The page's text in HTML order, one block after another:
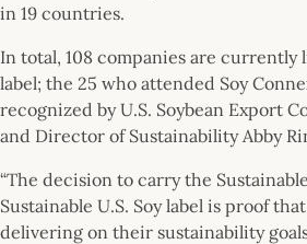
in 19 countries.
In total, 108 companies are currently
label; the 25 who attended Soy
recognized by U.S. Soybean Export
and Director of Sustainability Abby
“The decision to carry the
Sustainable U.S. Soy label is proof
delivering on their sustainability